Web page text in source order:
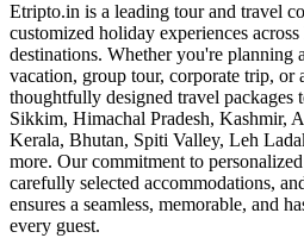
Etripto.in is a leading tour and travel
customized holiday experiences
destinations. Whether you're planning
vacation, group tour, corporate trip, or
thoughtfully designed travel packages
Sikkim, Himachal Pradesh, Kashmir,
Kerala, Bhutan, Spiti Valley, Leh
more. Our commitment to
carefully selected accommodations,
ensures a seamless, memorable, and
every guest.